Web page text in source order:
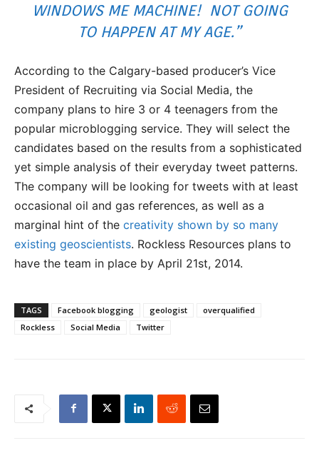
WINDOWS ME MACHINE! NOT GOING
TO HAPPEN AT MY AGE.”
According to the Calgary-based producer’s Vice
President of Recruiting via Social Media, the
company plans to hire 3 or 4 teenagers from the
popular microblogging service. They will select the
candidates based on the results from a sophisticated
yet simple analysis of their everyday tweet patterns.
The company will be looking for tweets with at least
occasional oil and gas references, as well as a
marginal hint of the creativity shown by so many
existing geoscientists. Rockless Resources plans to
have the team in place by April 21st, 2014.
TAGS Facebook blogging geologist
overqualified
Rockless
Social Media Twitter